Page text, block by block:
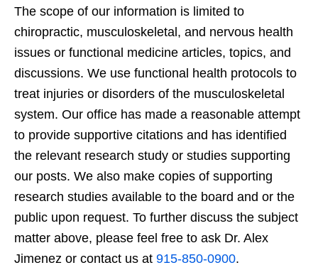
The scope of our information is limited to
chiropractic, musculoskeletal, and nervous health
issues or functional medicine articles, topics, and
discussions. We use functional health protocols to
treat injuries or disorders of the musculoskeletal
system. Our office has made a reasonable attempt
to provide supportive citations and has identified
the relevant research study or studies supporting
our posts. We also make copies of supporting
research studies available to the board and or the
public upon request. To further discuss the subject
matter above, please feel free to ask Dr. Alex
Jimenez or contact us at 915-850-0900.